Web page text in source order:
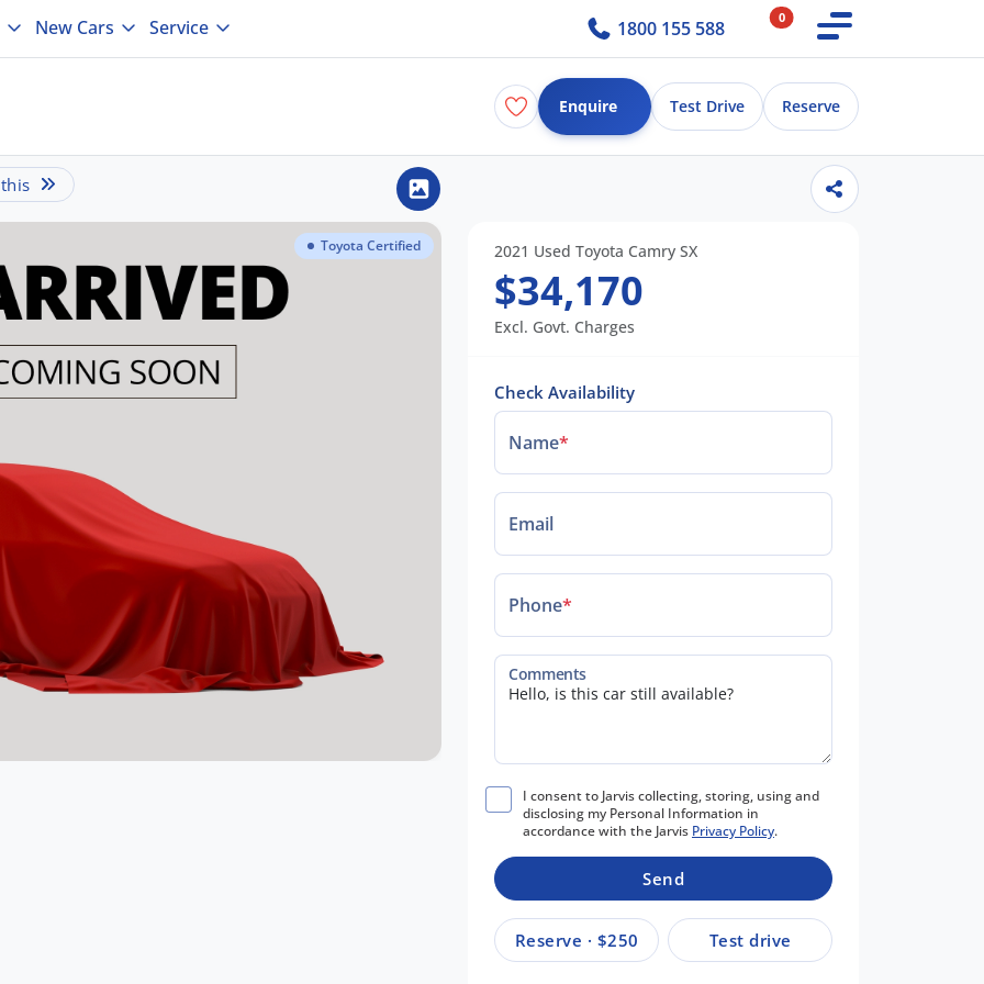
New Cars Service 1800 155 588 0
Enquire Test Drive Reserve
Toyota Certified 2021 Used Toyota Camry SX
$34,170
Excl. Govt. Charges
Check Availability
Name*
Email
Phone*
Comments
I consent to Jarvis collecting, storing, using and
disclosing my Personal Information in
accordance with the Jarvis Privacy Policy.
Send
Reserve · $250 Test drive